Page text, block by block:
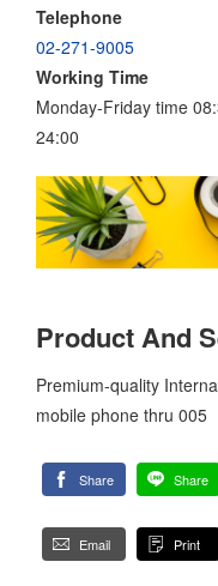
Telephone
02-271-9005
Working Time
Monday-Friday time
24:00
Product And
Premium-quality
mobile phone thru 005
Share Share
Email Print